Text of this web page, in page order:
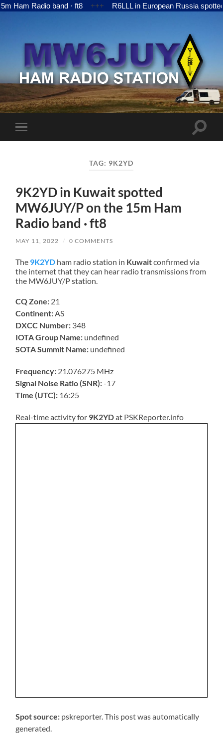
Radio band · ft8 +++ R6LLL in European Russia spotted
MW6JUY
Toggle
mobile
Toggle
TAG: 9K2YD
9K2YD in Kuwait spotted
MW6JUY/P on the 15m Ham
Radio band · ft8
MAY 11, 2022 / 0 COMMENTS
The 9K2YD ham radio station in Kuwaitconfirmed via
the internet that they can hear radio transmissions from
the MW6JUY/P station.
CQ Zone: 21
Continent:AS
DXCC Number: 348
IOTA Group Name: undefined
SOTA Summit Name: undefined
Frequency: 21.076275 MHz
Signal Noise Ratio (SNR):-17
Time (UTC): 16:25
Real-time activity for 9K2YDat PSKReporter.info
Spot source: pskreporter. This post was automatically
generated.